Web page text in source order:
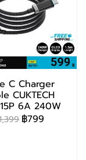
C Charger
CUKTECH
6A 240W
฿799